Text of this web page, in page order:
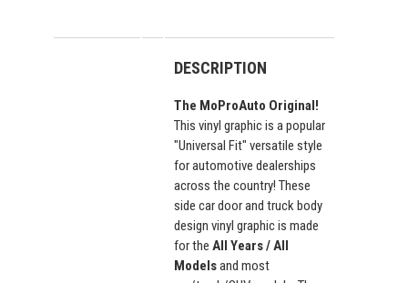
DESCRIPTION
The MoProAuto Original!
This vinyl graphic is a popular
"Universal Fit" versatile style
for automotive dealerships
across the country! These
side car door and truck body
design vinyl graphic is made
for the All Years / All
Modelsand most